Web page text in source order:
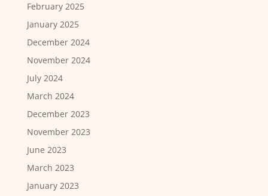
February 2025
January 2025
December 2024
November 2024
July 2024
March 2024
December 2023
November 2023
June 2023
March 2023
January 2023